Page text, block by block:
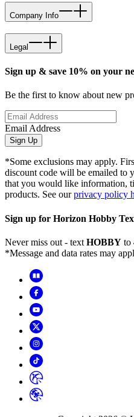
Company Info
Legal
Sign up & save 10% on your
Be the first to know about new
Email Address
Sign Up
*Some exclusions may apply.
discount code will be emailed to
that you would like information,
products. See ourprivacy policy
Sign up for Horizon Hobby
Never miss out - text HOBBY to
*Message and data rates may